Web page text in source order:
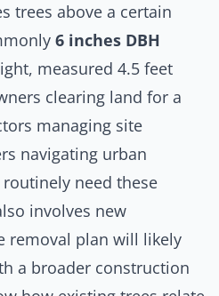
trees above a certain
6 inches DBH
measured 4.5 feet
clearing land for a
managing site
navigating urban
need these
involves new
removal plan will likely
a broader construction